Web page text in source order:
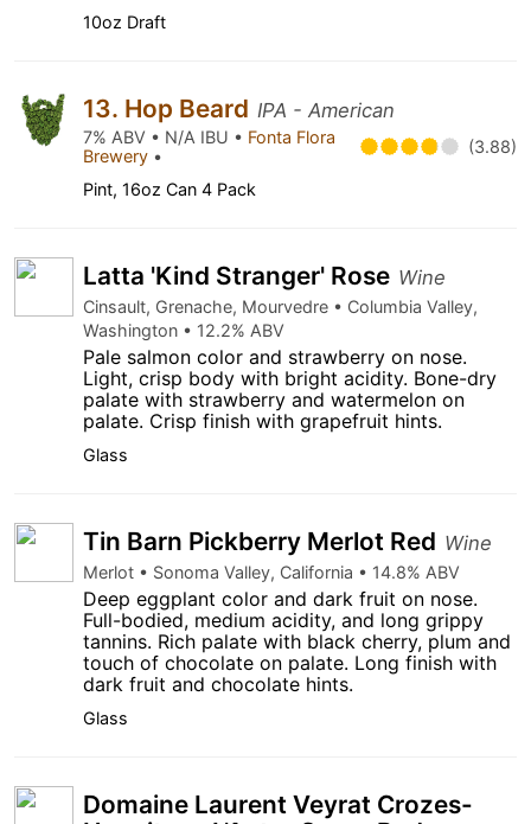
10oz Draft
13. Hop Beard IPA - American
7% ABV • N/A IBU • Fonta Flora
Brewery • (3.88)
Pint, 16oz Can 4 Pack
Latta 'Kind Stranger' Rose Wine
Cinsault, Grenache, Mourvedre • Columbia Valley,
Washington • 12.2% ABV
Pale salmon color and strawberry on nose.
Light, crisp body with bright acidity. Bone-dry
palate with strawberry and watermelon on
palate. Crisp finish with grapefruit hints.
Glass
Tin Barn Pickberry Merlot Red Wine
Merlot • Sonoma Valley, California • 14.8% ABV
Deep eggplant color and dark fruit on nose.
Full-bodied, medium acidity, and long grippy
tannins. Rich palate with black cherry, plum and
touch of chocolate on palate. Long finish with
dark fruit and chocolate hints.
Glass
Domaine Laurent Veyrat Crozes-